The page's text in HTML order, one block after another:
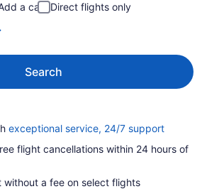
a car
Direct flights only
Search
exceptional service, 24/7 supportOpens
a
flight cancellations within 24 hours of
without a fee on select flights